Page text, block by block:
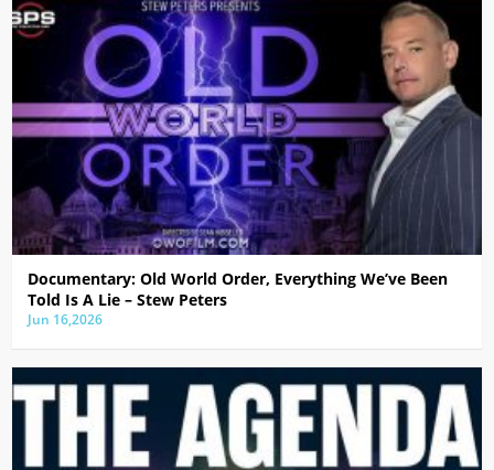
Documentary: Old World Order, Everything We’ve Been
Told Is A Lie – Stew Peters
Jun 16,2026